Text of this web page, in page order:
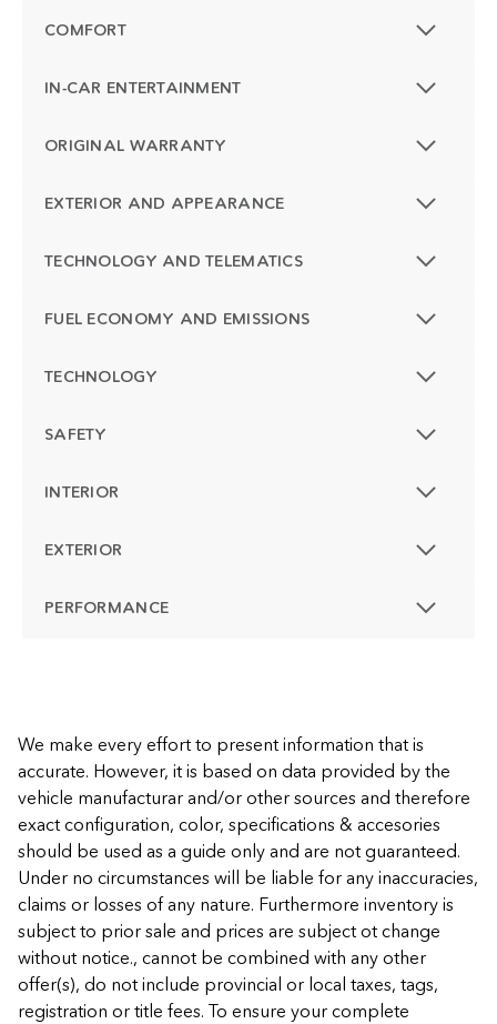
COMFORT
IN-CAR ENTERTAINMENT
ORIGINAL WARRANTY
EXTERIOR AND APPEARANCE
TECHNOLOGY AND TELEMATICS
FUEL ECONOMY AND EMISSIONS
TECHNOLOGY
SAFETY
INTERIOR
EXTERIOR
PERFORMANCE
We make every effort to present information that is
accurate. However, it is based on data provided by the
vehicle manufacturar and/or other sources and therefore
exact configuration, color, specifications & accesories
should be used as a guide only and are not guaranteed.
Under no circumstances will be liable for any inaccuracies,
claims or losses of any nature. Furthermore inventory is
subject to prior sale and prices are subject ot change
without notice., cannot be combined with any other
offer(s), do not include provincial or local taxes, tags,
registration or title fees. To ensure your complete